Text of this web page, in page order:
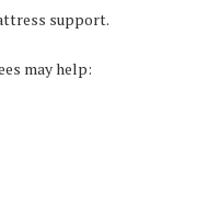
support.
may help: